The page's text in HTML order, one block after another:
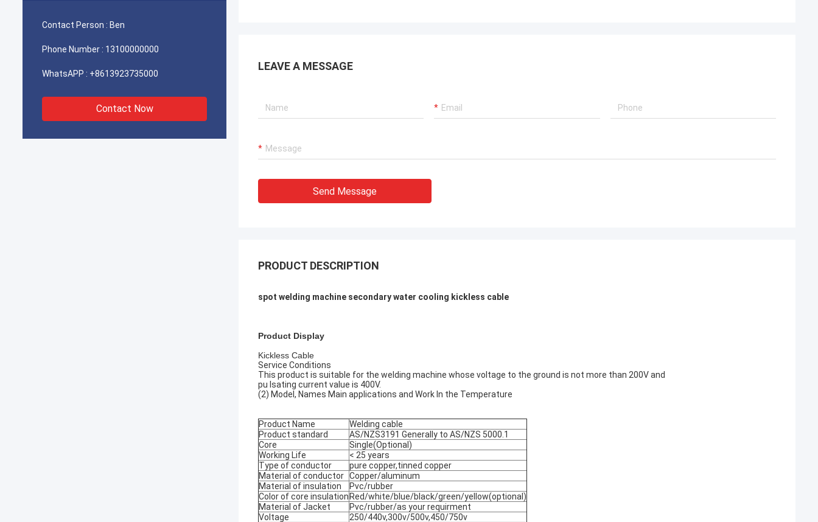
Contact Person : Ben
Phone Number : 13100000000
WhatsAPP : +8613923735000
Contact Now
LEAVE A MESSAGE
Send Message
PRODUCT DESCRIPTION
spot welding machine secondary water cooling kickless cable
Product Display
Kickless Cable
Service Conditions
This product is suitable for the welding machine whose voltage to the ground is not more than 200V and
pu lsating current value is 400V.
(2) Model, Names Main applications and Work In the Temperature
Product Name
Welding cable
Product standard
AS/NZS3191 Generally to AS/NZS 5000.1
Core
Single(Optional)
Working Life
< 25 years
Type of conductor
pure copper,tinned copper
Material of conductor Copper/aluminum
Material of insulation
Pvc/rubber
Color of core insulation Red/white/blue/black/green/yellow(optional)
Material of Jacket
Pvc/rubber/as your requirment
Voltage
250/440v,300v/500v,450/750v